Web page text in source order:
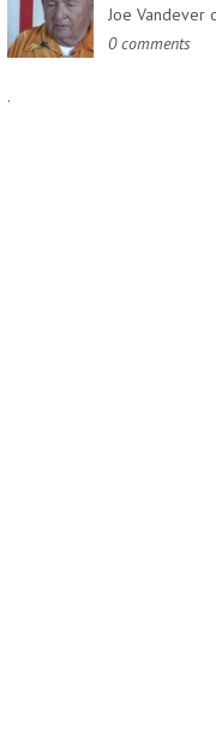
0 comments
.